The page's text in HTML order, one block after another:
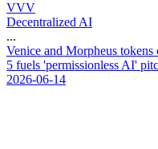
VVV
Decentralized AI
...
Venice and Morpheus tokens
5 fuels 'permissionless AI' pitc
2026-06-14